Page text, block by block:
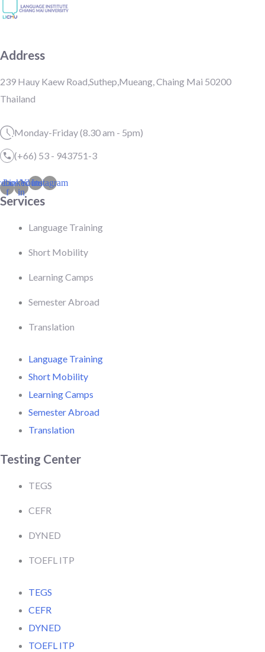
Address
239 Hauy Kaew Road,Suthep,Mueang, Chaing Mai 50200
Thailand
Monday-Friday (8.30 am - 5pm)
(+66) 53 - 943751-3
f
Linkedin-
in
Youtube
Instagram
Services
Language Training
Short Mobility
Learning Camps
Semester Abroad
Translation
Language Training
Short Mobility
Learning Camps
Semester Abroad
Translation
Testing Center
TEGS
CEFR
DYNED
TOEFL ITP
TEGS
CEFR
DYNED
TOEFL ITP